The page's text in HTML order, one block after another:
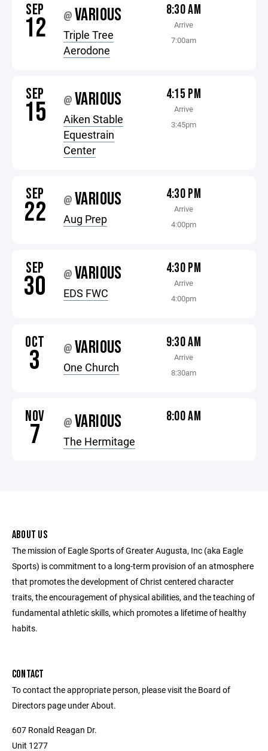
SEP
12 @ VARIOUS
Triple Tree
Aerodone
8:30 AM
Arrive
7:00am
SEP
15 @ VARIOUS
Aiken Stable
Equestrain
Center
4:15 PM
Arrive
3:45pm
SEP
22 @ VARIOUS
Aug Prep
4:30 PM
Arrive
4:00pm
SEP
30 @ VARIOUS
EDS FWC
4:30 PM
Arrive
4:00pm
OCT
3 @ VARIOUS
One Church
9:30 AM
Arrive
8:30am
NOV
7 @ VARIOUS
The Hermitage
8:00 AM
ABOUT US
The mission of Eagle Sports of Greater Augusta, Inc (aka Eagle
Sports) is commitment to a long-term provision of an atmosphere
that promotes the development of Christ centered character
traits, the encouragement of physical abilities, and the teaching of
fundamental athletic skills, which promotes a lifetime of healthy
habits.
CONTACT
To contact the appropriate person, please visit the Board of
Directors page under About.
607 Ronald Reagan Dr.
Unit 1277